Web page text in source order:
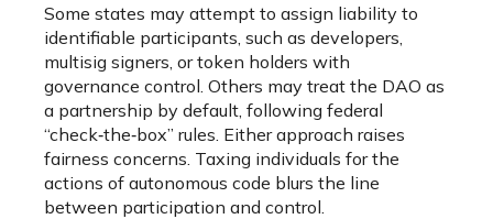
Some states may attempt to assign liability to
identifiable participants, such as developers,
multisig signers, or token holders with
governance control. Others may treat the DAO as
a partnership by default, following federal
“check‑the‑box” rules. Either approach raises
fairness concerns. Taxing individuals for the
actions of autonomous code blurs the line
between participation and control.